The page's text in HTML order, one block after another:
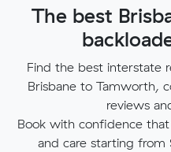
The best
Find the best interstate
Brisbane to Tamworth,
reviews
Book with confidence
and care starting